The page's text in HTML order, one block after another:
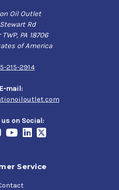
Oil Outlet
Rd
PA 18706
of America
215-2914
E-mail:
on Social:
Service